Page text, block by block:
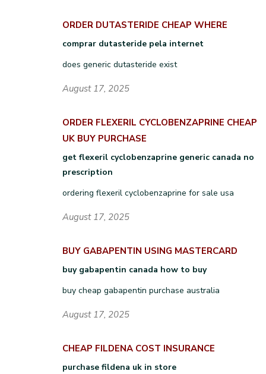
ORDER DUTASTERIDE CHEAP WHERE
comprar dutasteride pela internet
does generic dutasteride exist
August 17, 2025
ORDER FLEXERIL CYCLOBENZAPRINE CHEAP
UK BUY PURCHASE
get flexeril cyclobenzaprine generic canada no
prescription
ordering flexeril cyclobenzaprine for sale usa
August 17, 2025
BUY GABAPENTIN USING MASTERCARD
buy gabapentin canada how to buy
buy cheap gabapentin purchase australia
August 17, 2025
CHEAP FILDENA COST INSURANCE
purchase fildena uk in store